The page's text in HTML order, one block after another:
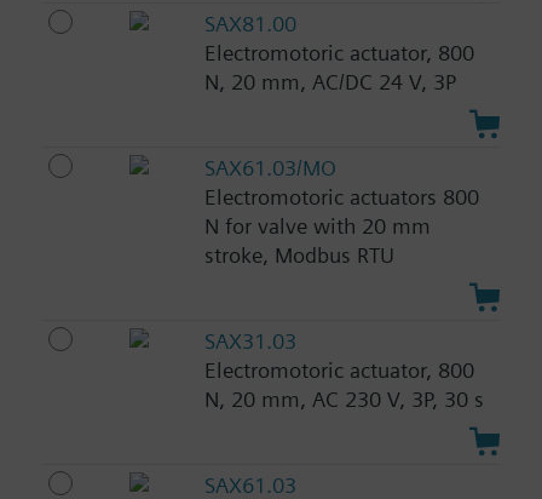
SAX81.00
Electromotoric actuator, 800
N, 20 mm, AC/DC 24 V, 3P
SAX61.03/MO
Electromotoric actuators 800
N for valve with 20 mm
stroke, Modbus RTU
SAX31.03
Electromotoric actuator, 800
N, 20 mm, AC 230 V, 3P, 30 s
SAX61.03